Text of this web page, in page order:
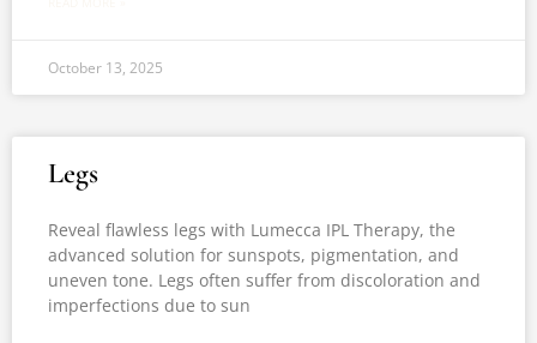
October 13, 2025
Legs
Reveal flawless legs with Lumecca IPL Therapy, the
advanced solution for sunspots, pigmentation, and
uneven tone. Legs often suffer from discoloration and
imperfections due to sun